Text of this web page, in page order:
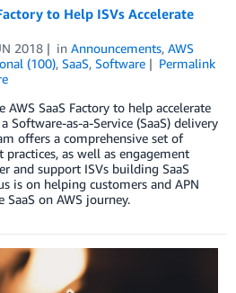
to Help ISVs Accelerate
2018 in Announcements, AWS
(100), SaaS, Software
Permalink
SaaS Factory to help accelerate
Software-as-a-Service (SaaS) delivery
offers a comprehensive set of
practices, as well as engagement
and support ISVs building SaaS
is on helping customers and APN
on AWS journey.